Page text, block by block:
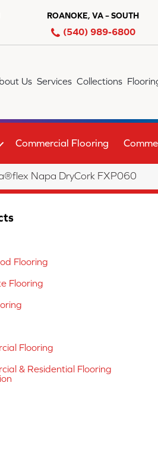
ROANOKE, VA – SOUTH
(540) 989-6800
Us Services Collections
Commercial Flooring
Napa DryCork FXP060
Flooring
Flooring
Flooring
& Residential Flooring